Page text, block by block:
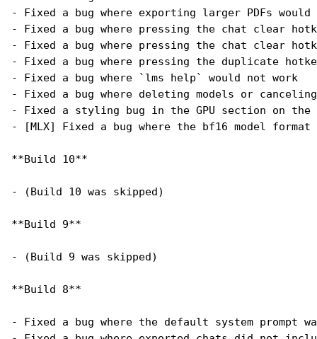
- Fixed a bug where exporting larger PDFs
- Fixed a bug where pressing the chat clear
- Fixed a bug where pressing the chat clear
- Fixed a bug where pressing the duplicate
- Fixed a bug where `lms help` would not work
- Fixed a bug where deleting models or
- Fixed a styling bug in the GPU section on the
- [MLX] Fixed a bug where the bf16 model
**Build 10**
- (Build 10 was skipped)
**Build 9**
- (Build 9 was skipped)
**Build 8**
- Fixed a bug where the default system